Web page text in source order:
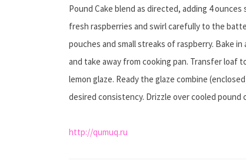
Pound Cake blend as directed, adding 4
fresh raspberries and swirl carefully to the
pouches and small streaks of raspberry. Bake
and take away from cooking pan. Transfer loaf
lemon glaze. Ready the glaze combine
desired consistency. Drizzle over cooled
http://qumuq.ru